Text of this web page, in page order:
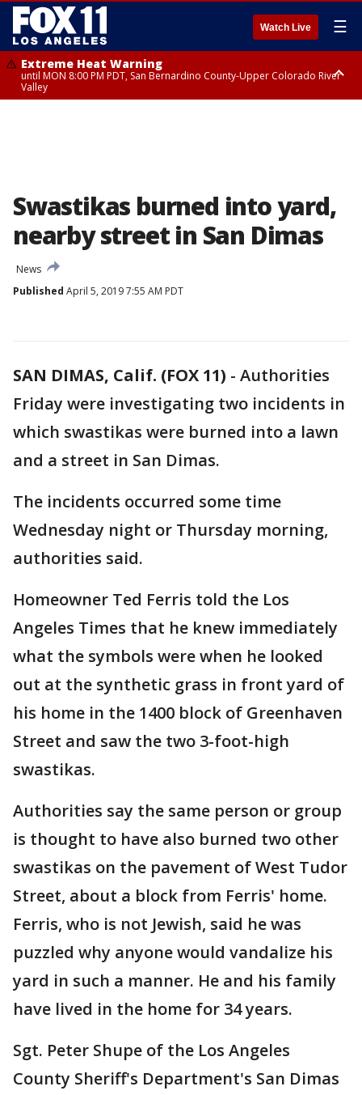
Watch Live ☰
Extreme Heat Warning
until MON 8:00 PM PDT, San Bernardino County-Upper Colorado River
Valley
Swastikas burned into yard,
nearby street in San Dimas
News
Published April 5, 2019 7:55 AM PDT
SAN DIMAS, Calif. (FOX 11) - Authorities
Friday were investigating two incidents in
which swastikas were burned into a lawn
and a street in San Dimas.
The incidents occurred some time
Wednesday night or Thursday morning,
authorities said.
Homeowner Ted Ferris told the Los
Angeles Times that he knew immediately
what the symbols were when he looked
out at the synthetic grass in front yard of
his home in the 1400 block of Greenhaven
Street and saw the two 3-foot-high
swastikas.
Authorities say the same person or group
is thought to have also burned two other
swastikas on the pavement of West Tudor
Street, about a block from Ferris' home.
Ferris, who is not Jewish, said he was
puzzled why anyone would vandalize his
yard in such a manner. He and his family
have lived in the home for 34 years.
Sgt. Peter Shupe of the Los Angeles
County Sheriff's Department's San Dimas